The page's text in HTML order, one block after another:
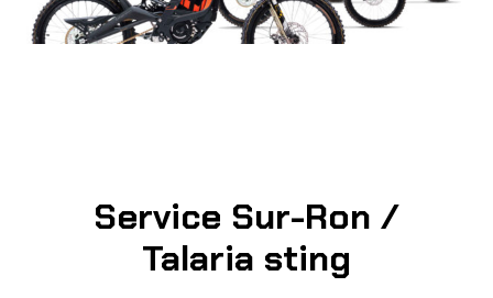
Service Sur-Ron /
Talaria sting